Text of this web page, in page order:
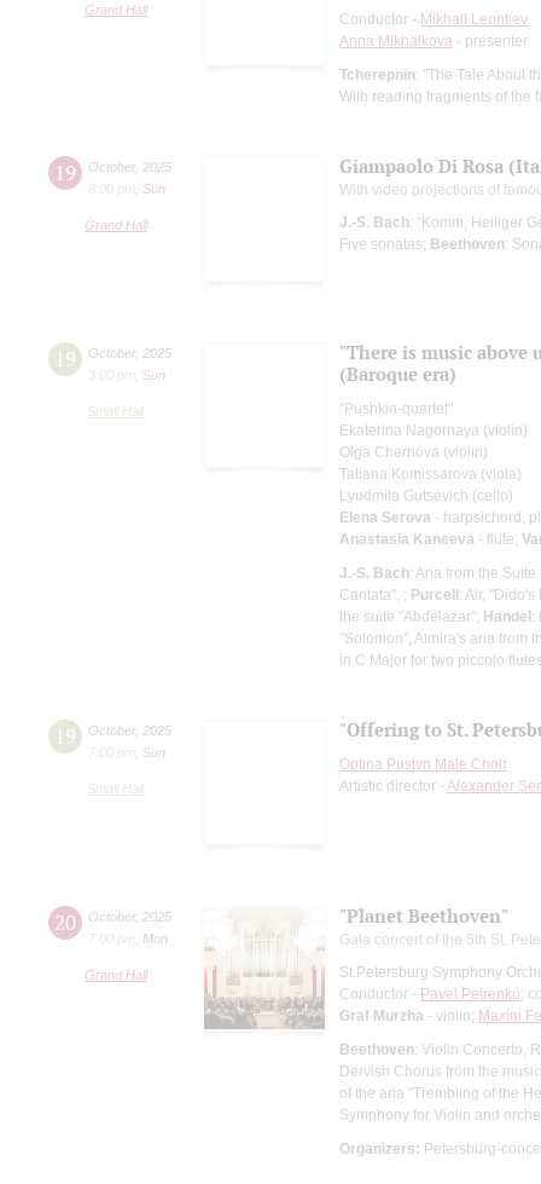
Grand Hall
Conductor - Mikhail Leontiev
Anna Mikhalkova - presenter
Tcherepnin: "The Tale About
With reading fragments of the
19 October, 2025
8:00 pm
Sun
Grand Hall
Giampaolo Di Rosa
With video projections of
J.-S. Bach: “Komm, Heiliger
Five sonatas; Beethoven:
19 October, 2025
3:00 pm
Sun
Small Hall
"There is music above
(Baroque era)
"Pushkin-quartet"
Ekaterina Nagornaya (violin)
Olga Chernova (violin)
Tatiana Komissarova (viola)
Lyudmila Gutsevich (cello)
Elena Serova - harpsichord,
Anastasia Kaneeva - flute;
J.-S. Bach: Aria from the
Cantata", ; Purcell: Air,
the suite "Abdelazar"; Handel:
"Solomon", Almira's aria from
in C Major for two piccolo
19 October, 2025
7:00 pm
Sun
Small Hall
"Offering to St.
Optina Pustyn Male Choir
Artistic director - Alexander
20 October, 2025
7:00 pm
Mon
Grand Hall
"Planet Beethoven"
Gala concert of the 5th St.
St.Petersburg Symphony
Conductor - Pavel Petrenko;
Graf Murzha - violin; Maxim
Beethoven: Violin Concerto,
Dervish Chorus from the
of the aria "Trembling of the
Symphony for Violin and
Organizers: Petersburg-